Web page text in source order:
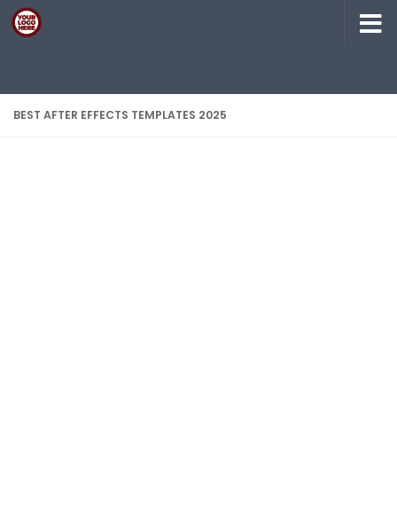
Skip to content
BEST AFTER EFFECTS TEMPLATES 2025